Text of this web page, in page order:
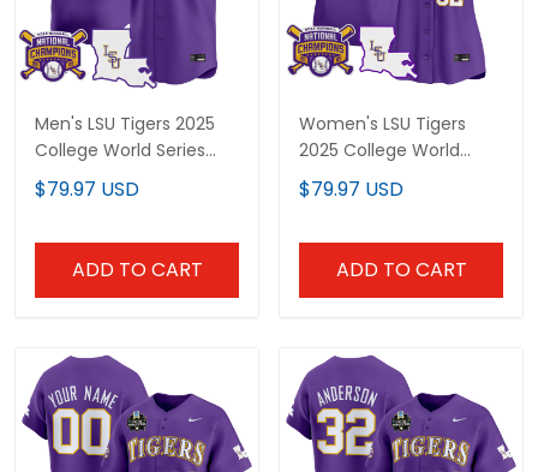
Men's LSU Tigers 2025
College World Series
Champions Vapor
Premier Limited Jersey -
$79.97 USD
ADD TO CART
Women's LSU Tigers
2025 College World
Series Champions
Vapor Premier Limited
$79.97 USD
ADD TO CART